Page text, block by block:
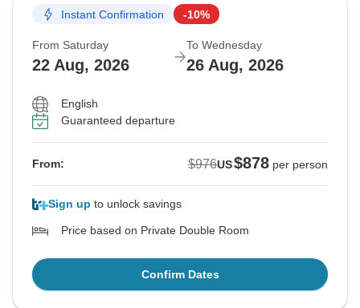
Instant Confirmation -10%
From Saturday
22 Aug, 2026
To Wednesday
26 Aug, 2026
English
Guaranteed departure
From: $976US$878 per person
Sign up to unlock savings
Price based on Private Double Room
Confirm Dates